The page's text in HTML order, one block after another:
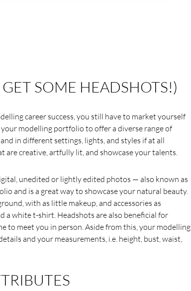
SOME HEADSHOTS!)
career success, you still have to market yourself
modelling portfolio to offer a diverse range of
in different settings, lights, and styles if at all
creative, artfully lit, and showcase your talents.
unedited or lightly edited photos — also known as
and is a great way to showcase your natural beauty.
with as little makeup, and accessories as
a white t-shirt. Headshots are also beneficial for
to meet you in person. Aside from this, your modelling
and your measurements, i.e. height, bust, waist,